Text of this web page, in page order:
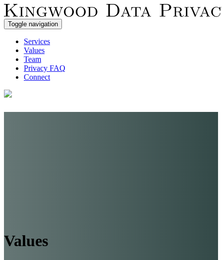
Toggle navigation
Services
Values
Team
Privacy FAQ
Connect
Values